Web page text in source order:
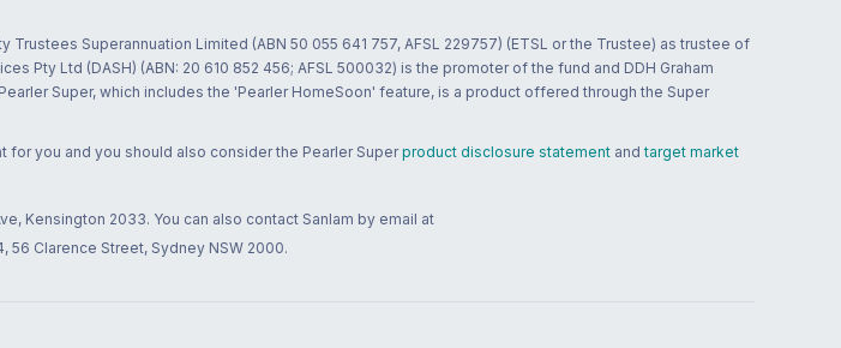
Superannuation Limited (ABN 50 055 641 757, AFSL 229757) (ETSL or the Trustee) as trustee of
Pty Ltd (DASH) (ABN: 20 610 852 456; AFSL 500032) is the promoter of the fund and DDH Graham
Super, which includes the 'Pearler HomeSoon' feature, is a product offered through the Super
you and you should also consider the Pearler Super product disclosure statement and target market
Kensington 2033. You can also contact Sanlam by email at
56 Clarence Street, Sydney NSW 2000.